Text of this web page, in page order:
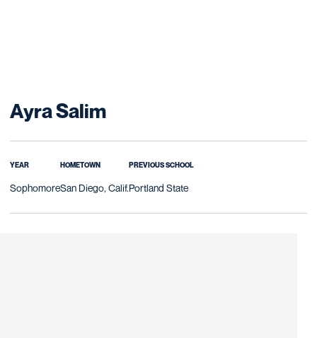
Ayra SalimSeason 2025-26
YEAR
Sophomore
HOMETOWN
San Diego, Calif.
PREVIOUS SCHOOL
Portland State